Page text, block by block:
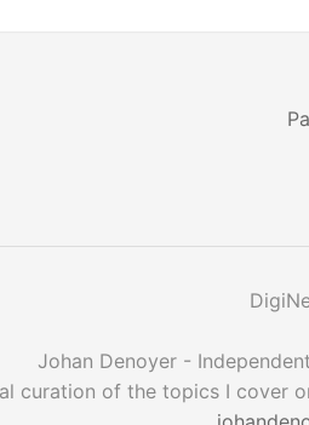
Johan Denoyer -
curation of the topics I cover